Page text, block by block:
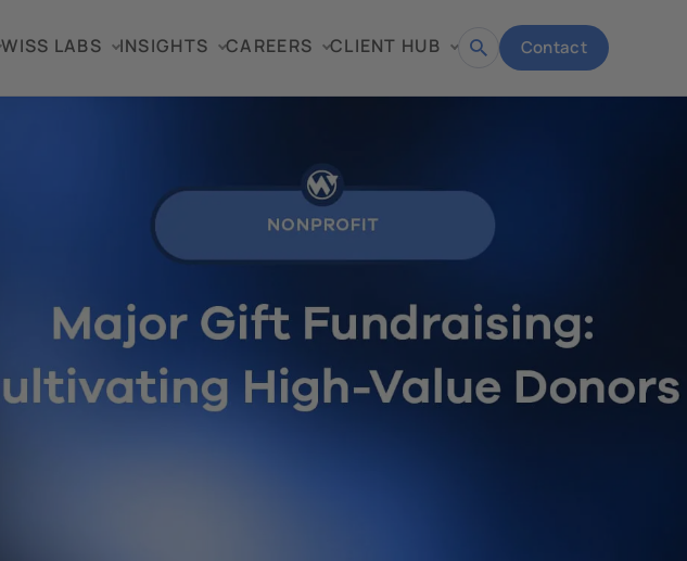
WISS LABS INSIGHTS CAREERS CLIENT HUB
Open Contact